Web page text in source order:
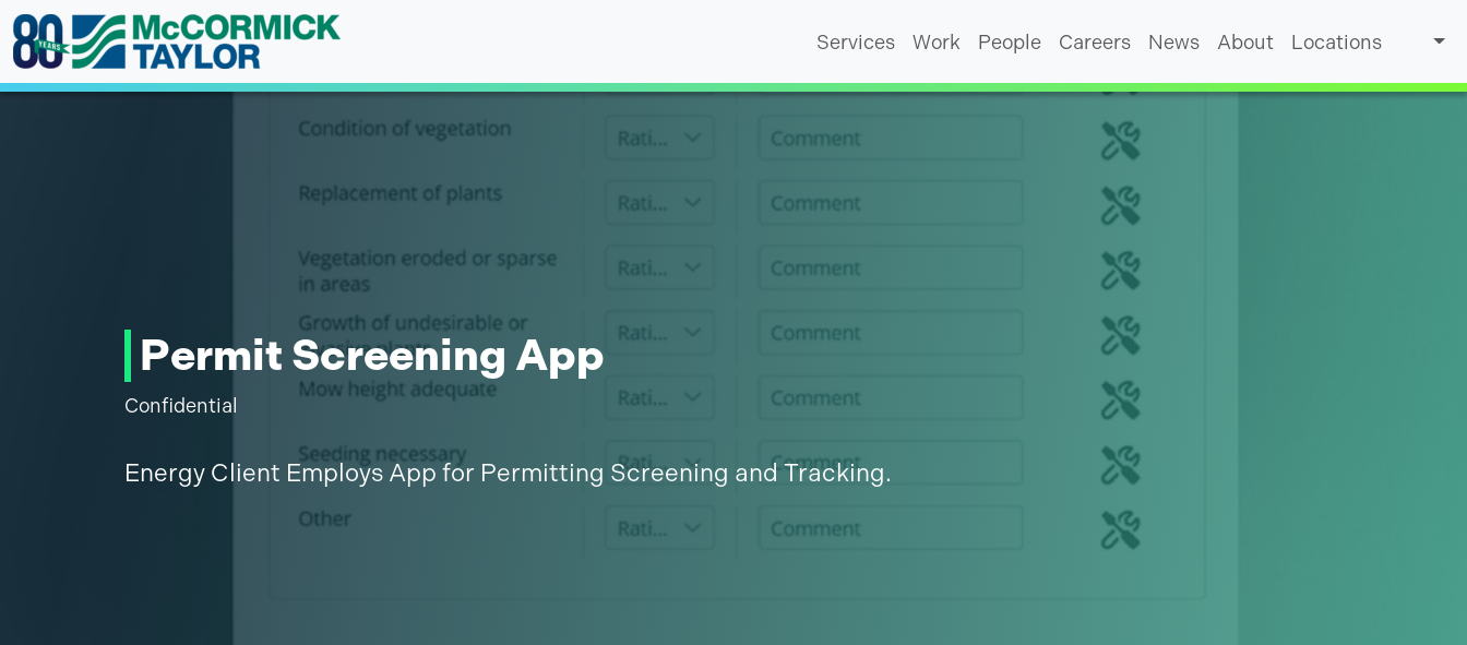
Skip
to
content
Services Work People Careers News About Locations
Permit Screening App
Confidential
Energy Client Employs App for Permitting Screening and Tracking.